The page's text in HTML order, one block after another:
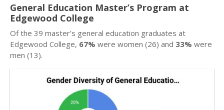
General Education Master’s Program at
Edgewood College
Of the 39 master’s general education graduates at
Edgewood College, 67% were women (26) and 33% were
men (13).